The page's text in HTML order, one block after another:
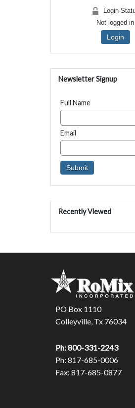
Login
Not logged in
Login
Newsletter Signup
Full Name
Email
Recently Viewed
PO Box 1110
Colleyville, Tx 76034
Ph: 800-331-2243
Ph: 817-685-0006
Fax: 817-685-0877